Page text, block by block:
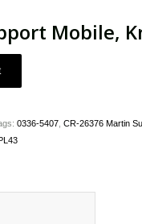
Mobile,
0336-5407 CR-26376 Martin